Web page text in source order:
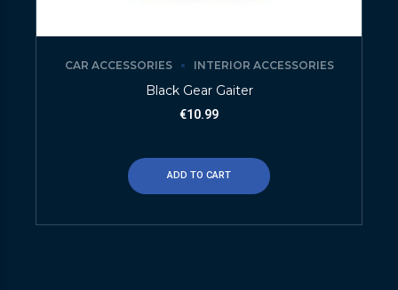
CAR ACCESSORIES INTERIOR ACCESSORIES
Black Gear Gaiter
€10.99
ADD TO CART